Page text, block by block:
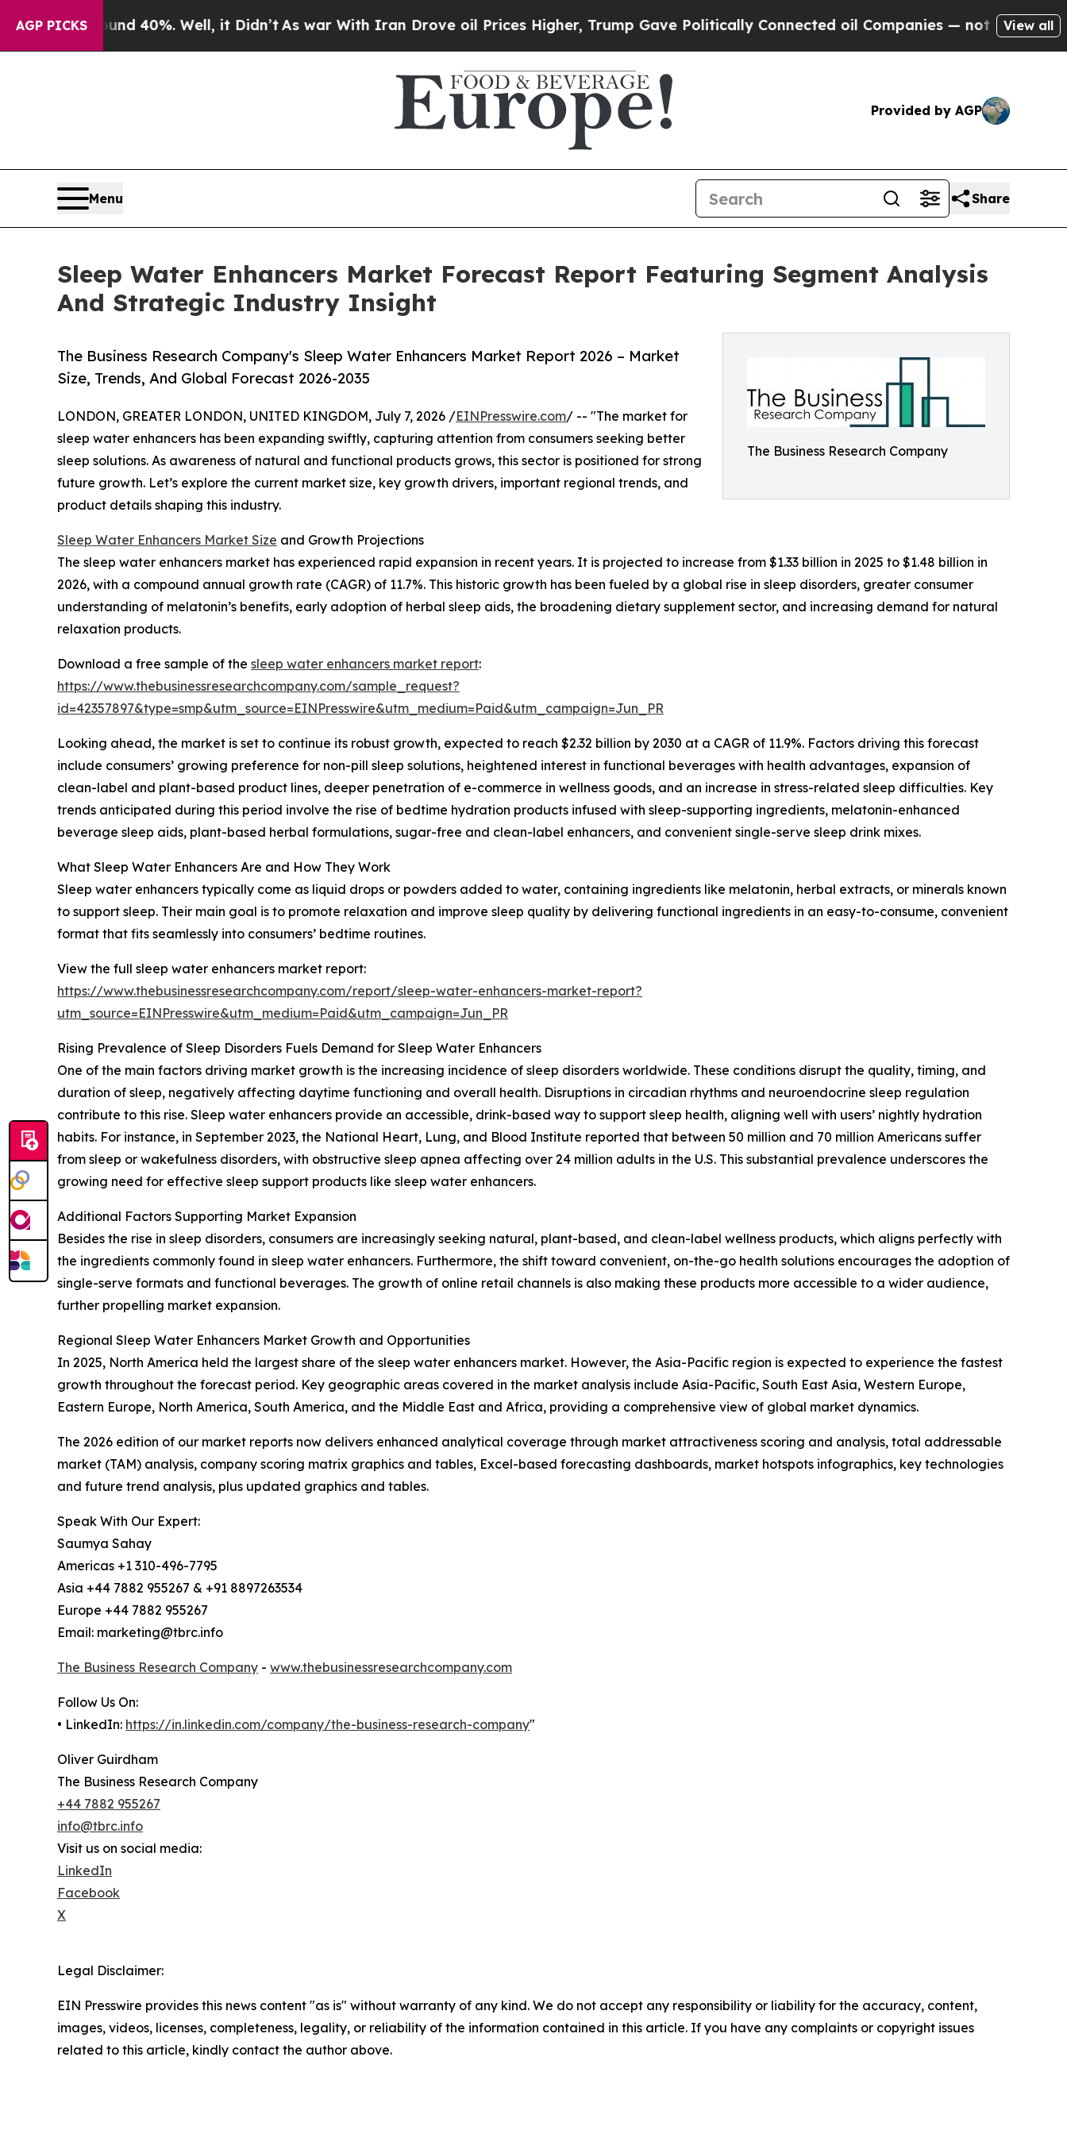
AGP PICKS
Around 40%. Well, it Didn’tAs war With Iran Drove oil Prices Higher, Trump Gave Politically Connected oil Companies — not Taxpayers — the
View all
Provided by AGP
Menu Share
Sleep Water Enhancers Market Forecast Report Featuring Segment Analysis
And Strategic Industry Insight
The Business Research Company
The Business Research Company's Sleep Water Enhancers Market Report 2026 – Market
Size, Trends, And Global Forecast 2026-2035
LONDON, GREATER LONDON, UNITED KINGDOM, July 7, 2026 /EINPresswire.com/ -- "The market for
sleep water enhancers has been expanding swiftly, capturing attention from consumers seeking better
sleep solutions. As awareness of natural and functional products grows, this sector is positioned for strong
future growth. Let’s explore the current market size, key growth drivers, important regional trends, and
product details shaping this industry.
Sleep Water Enhancers Market Size and Growth Projections
The sleep water enhancers market has experienced rapid expansion in recent years. It is projected to increase from $1.33 billion in 2025 to $1.48 billion in
2026, with a compound annual growth rate (CAGR) of 11.7%. This historic growth has been fueled by a global rise in sleep disorders, greater consumer
understanding of melatonin’s benefits, early adoption of herbal sleep aids, the broadening dietary supplement sector, and increasing demand for natural
relaxation products.
Download a free sample of the sleep water enhancers market report:
https://www.thebusinessresearchcompany.com/sample_request?
id=42357897&type=smp&utm_source=EINPresswire&utm_medium=Paid&utm_campaign=Jun_PR
Looking ahead, the market is set to continue its robust growth, expected to reach $2.32 billion by 2030 at a CAGR of 11.9%. Factors driving this forecast
include consumers’ growing preference for non-pill sleep solutions, heightened interest in functional beverages with health advantages, expansion of
clean-label and plant-based product lines, deeper penetration of e-commerce in wellness goods, and an increase in stress-related sleep difficulties. Key
trends anticipated during this period involve the rise of bedtime hydration products infused with sleep-supporting ingredients, melatonin-enhanced
beverage sleep aids, plant-based herbal formulations, sugar-free and clean-label enhancers, and convenient single-serve sleep drink mixes.
What Sleep Water Enhancers Are and How They Work
Sleep water enhancers typically come as liquid drops or powders added to water, containing ingredients like melatonin, herbal extracts, or minerals known
to support sleep. Their main goal is to promote relaxation and improve sleep quality by delivering functional ingredients in an easy-to-consume, convenient
format that fits seamlessly into consumers’ bedtime routines.
View the full sleep water enhancers market report:
https://www.thebusinessresearchcompany.com/report/sleep-water-enhancers-market-report?
utm_source=EINPresswire&utm_medium=Paid&utm_campaign=Jun_PR
Rising Prevalence of Sleep Disorders Fuels Demand for Sleep Water Enhancers
One of the main factors driving market growth is the increasing incidence of sleep disorders worldwide. These conditions disrupt the quality, timing, and
duration of sleep, negatively affecting daytime functioning and overall health. Disruptions in circadian rhythms and neuroendocrine sleep regulation
contribute to this rise. Sleep water enhancers provide an accessible, drink-based way to support sleep health, aligning well with users’ nightly hydration
habits. For instance, in September 2023, the National Heart, Lung, and Blood Institute reported that between 50 million and 70 million Americans suffer
from sleep or wakefulness disorders, with obstructive sleep apnea affecting over 24 million adults in the U.S. This substantial prevalence underscores the
growing need for effective sleep support products like sleep water enhancers.
Additional Factors Supporting Market Expansion
Besides the rise in sleep disorders, consumers are increasingly seeking natural, plant-based, and clean-label wellness products, which aligns perfectly with
the ingredients commonly found in sleep water enhancers. Furthermore, the shift toward convenient, on-the-go health solutions encourages the adoption of
single-serve formats and functional beverages. The growth of online retail channels is also making these products more accessible to a wider audience,
further propelling market expansion.
Regional Sleep Water Enhancers Market Growth and Opportunities
In 2025, North America held the largest share of the sleep water enhancers market. However, the Asia-Pacific region is expected to experience the fastest
growth throughout the forecast period. Key geographic areas covered in the market analysis include Asia-Pacific, South East Asia, Western Europe,
Eastern Europe, North America, South America, and the Middle East and Africa, providing a comprehensive view of global market dynamics.
The 2026 edition of our market reports now delivers enhanced analytical coverage through market attractiveness scoring and analysis, total addressable
market (TAM) analysis, company scoring matrix graphics and tables, Excel-based forecasting dashboards, market hotspots infographics, key technologies
and future trend analysis, plus updated graphics and tables.
Speak With Our Expert:
Saumya Sahay
Americas +1 310-496-7795
Asia +44 7882 955267 & +91 8897263534
Europe +44 7882 955267
Email: marketing@tbrc.info
The Business Research Company - www.thebusinessresearchcompany.com
Follow Us On:
• LinkedIn: https://in.linkedin.com/company/the-business-research-company"
Oliver Guirdham
The Business Research Company
+44 7882 955267
info@tbrc.info
Visit us on social media:
LinkedIn
Facebook
X
Legal Disclaimer:
EIN Presswire provides this news content "as is" without warranty of any kind. We do not accept any responsibility or liability for the accuracy, content,
images, videos, licenses, completeness, legality, or reliability of the information contained in this article. If you have any complaints or copyright issues
related to this article, kindly contact the author above.